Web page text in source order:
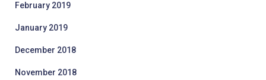
February 2019
January 2019
December 2018
November 2018